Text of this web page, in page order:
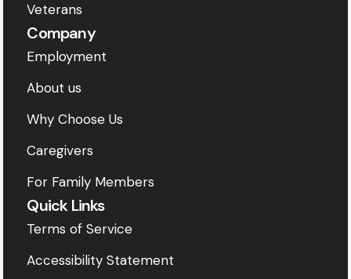
Veterans
Company
Employment
About us
Why Choose Us
Caregivers
For Family Members
Quick Links
Terms of Service
Accessibility Statement